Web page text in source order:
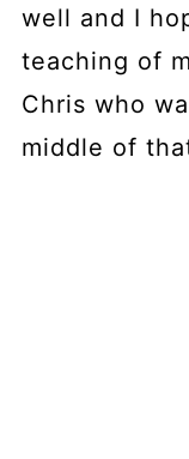
well and I
teaching of
Chris who
middle of